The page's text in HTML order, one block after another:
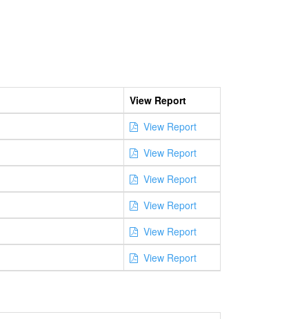
View Report
View Report
View Report
View Report
View Report
View Report
View Report